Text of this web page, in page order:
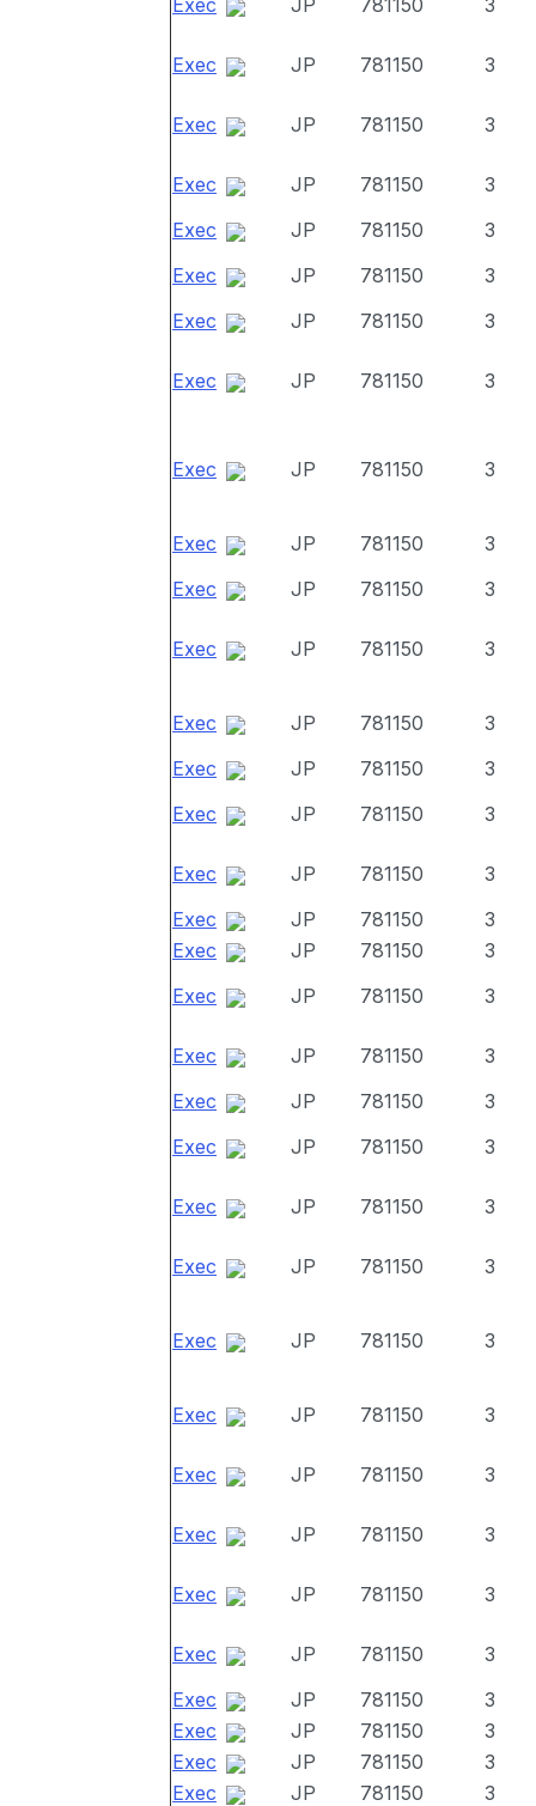
Exec JP 781150 3
Exec JP 781150 3
Exec JP 781150 3
Exec JP 781150
3
Exec
JP 781150
3
Exec
JP 781150
3
Exec
JP 781150 3
Exec JP 781150 3
Exec JP 781150 3
Exec JP 781150
3
Exec
JP 781150 3
Exec JP 781150 3
Exec JP 781150
3
Exec
JP 781150
3
Exec
JP 781150 3
Exec JP 781150
3
Exec
JP 781150
3
Exec
JP 781150
3
Exec
JP 781150 3
Exec JP 781150
3
Exec
JP 781150
3
Exec
JP 781150 3
Exec JP 781150 3
Exec JP 781150 3
Exec JP 781150 3
Exec JP 781150 3
Exec JP 781150 3
Exec JP 781150 3
Exec JP 781150 3
Exec JP 781150
3
Exec
JP 781150
3
Exec
JP 781150
3
Exec
JP 781150
3
Exec
JP 781150
3